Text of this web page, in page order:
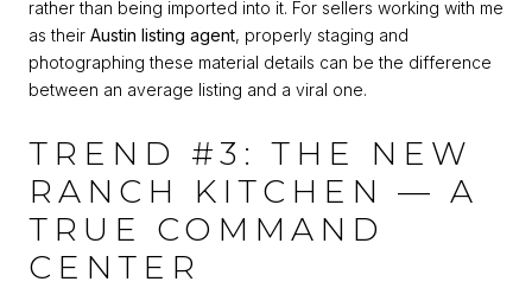
rather than being imported into it. For sellers working with me
as their Austin listing agent, properly staging and
photographing these material details can be the difference
between an average listing and a viral one.
TREND #3: THE NEW
RANCH KITCHEN — A
TRUE COMMAND
CENTER